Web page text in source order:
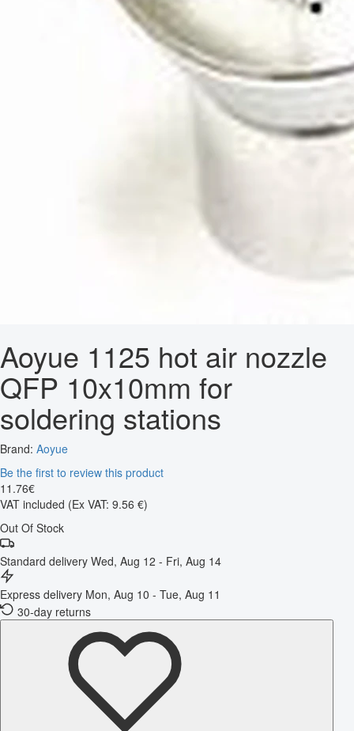
Aoyue 1125 hot air nozzle
QFP 10x10mm for
soldering stations
Brand: Aoyue
Be the first to review this product
11 .76€
VAT included (Ex VAT: 9.56 €)
Out Of Stock
Standard delivery Wed, Aug 12 - Fri, Aug 14
Express delivery Mon, Aug 10 - Tue, Aug 11
30-day returns